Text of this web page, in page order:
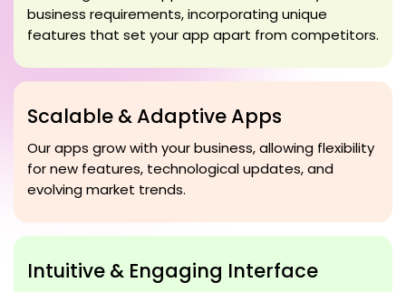
business requirements, incorporating unique
features that set your app apart from competitors.
Scalable & Adaptive Apps
Our apps grow with your business, allowing flexibility
for new features, technological updates, and
evolving market trends.
Intuitive & Engaging Interface